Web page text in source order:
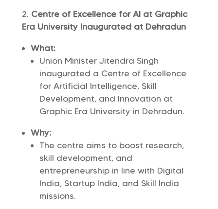
Centre of Excellence for AI at Graphic
Era University Inaugurated at Dehradun
What:
Union Minister Jitendra Singh
inaugurated a Centre of Excellence
for Artificial Intelligence, Skill
Development, and Innovation at
Graphic Era University in Dehradun.
Why:
The centre aims to boost research,
skill development, and
entrepreneurship in line with Digital
India, Startup India, and Skill India
missions.